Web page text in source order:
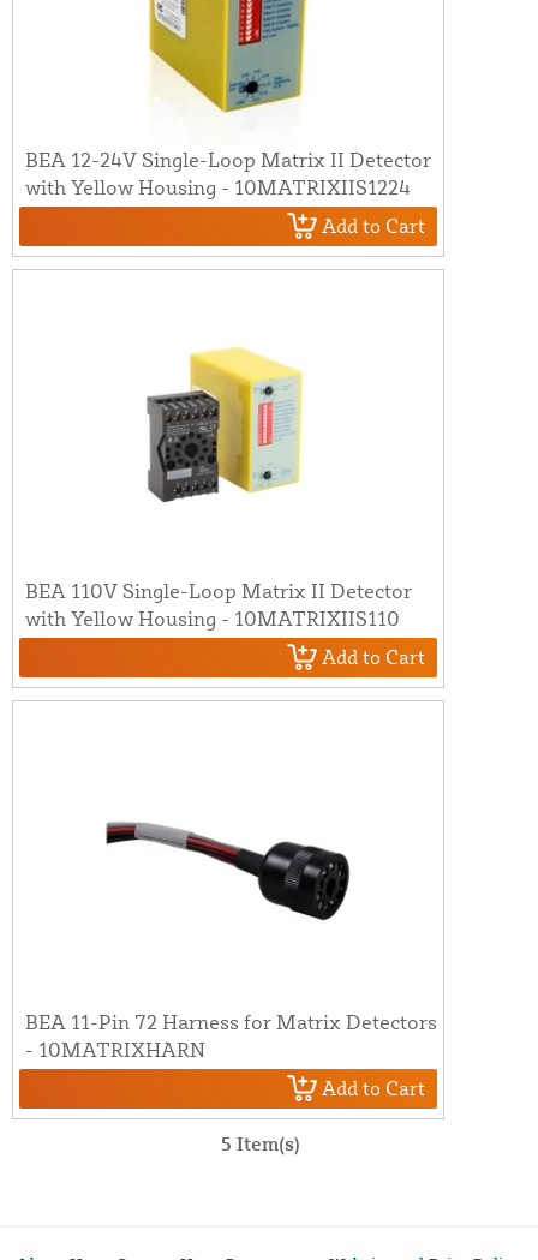
BEA 12-24V Single-Loop Matrix II Detector
with Yellow Housing - 10MATRIXIIS1224
Add to Cart
BEA 110V Single-Loop Matrix II Detector
with Yellow Housing - 10MATRIXIIS110
Add to Cart
BEA 11-Pin 72 Harness for Matrix Detectors
- 10MATRIXHARN
Add to Cart
5 Item(s)